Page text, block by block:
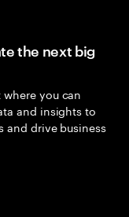
the next big
you can
and insights to
and drive business